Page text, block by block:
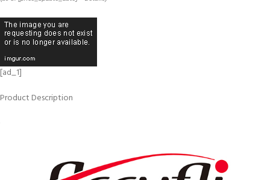
[ad_1]
Product Description